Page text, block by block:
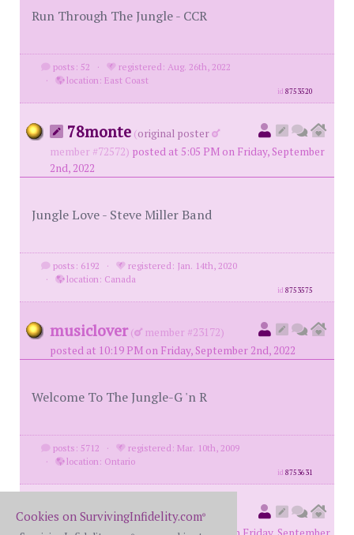
Run Through The Jungle - CCR
posts: 52 ·
registered: Aug. 26th, 2022
·
location: East Coast
id8753520
78monte (original poster
member #72572) posted at 5:05 PM on Friday, September
2nd, 2022
Jungle Love - Steve Miller Band
posts: 6192 ·
registered: Jan. 14th, 2020
·
location: Canada
id8753575
musiclover (
member #23172)
posted at 10:19 PM on Friday, September 2nd, 2022
Welcome To The Jungle-G 'n R
posts: 5712 ·
registered: Mar. 10th, 2009
·
location: Ontario
id8753631
78monte (original poster
Cookies on SurvivingInfidelity.com®